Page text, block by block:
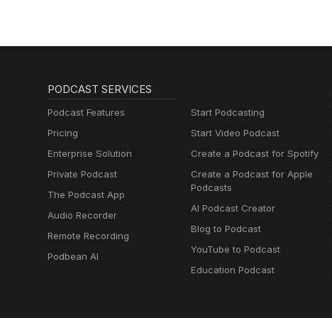
PODCAST SERVICES
Podcast Features
Pricing
Enterprise Solution
Private Podcast
The Podcast App
Audio Recorder
Remote Recording
Podbean AI
Start Podcasting
Start Video Podcast
Create a Podcast for Spotify
Create a Podcast for Apple
Podcasts
AI Podcast Creator
Blog to Podcast
YouTube to Podcast
Education Podcast